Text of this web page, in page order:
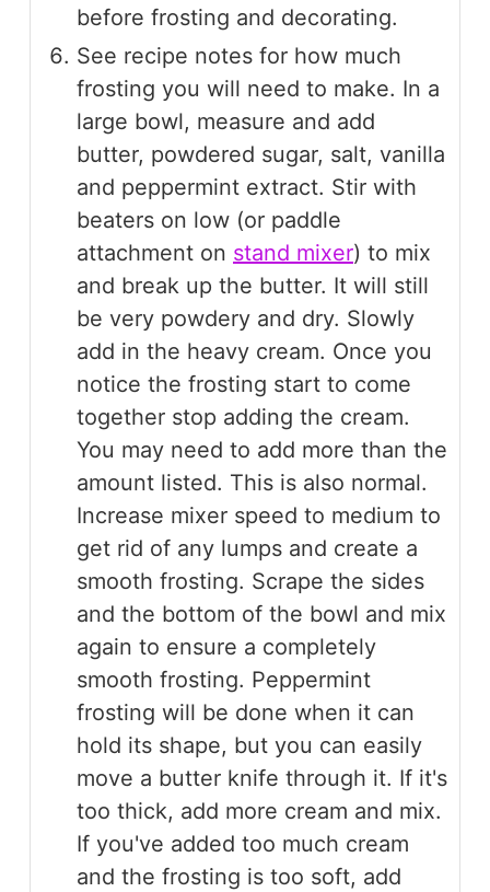
before frosting and decorating.
See recipe notes for how much
frosting you will need to make. In a
large bowl, measure and add
butter, powdered sugar, salt, vanilla
and peppermint extract. Stir with
beaters on low (or paddle
attachment on stand mixer) to mix
and break up the butter. It will still
be very powdery and dry. Slowly
add in the heavy cream. Once you
notice the frosting start to come
together stop adding the cream.
You may need to add more than the
amount listed. This is also normal.
Increase mixer speed to medium to
get rid of any lumps and create a
smooth frosting. Scrape the sides
and the bottom of the bowl and mix
again to ensure a completely
smooth frosting. Peppermint
frosting will be done when it can
hold its shape, but you can easily
move a butter knife through it. If it's
too thick, add more cream and mix.
If you've added too much cream
and the frosting is too soft, add